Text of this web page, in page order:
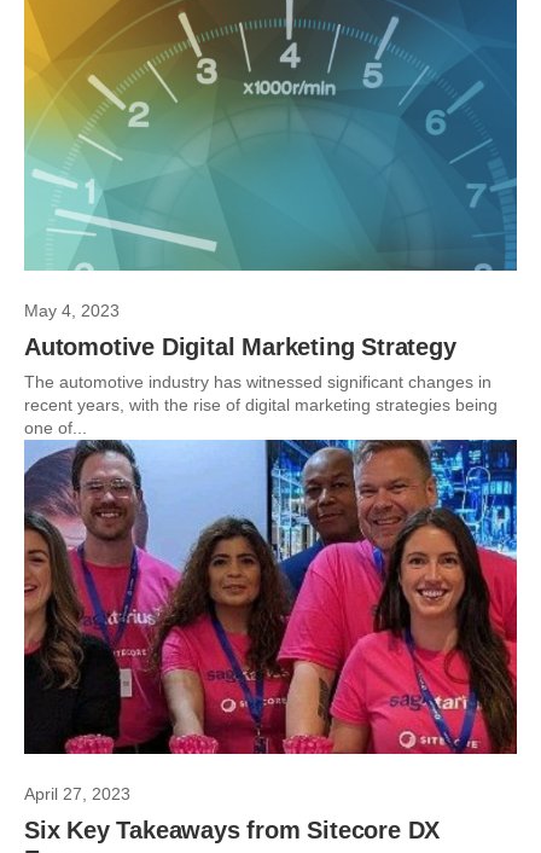
May 4, 2023
Automotive Digital Marketing Strategy
The automotive industry has witnessed significant changes in
recent years, with the rise of digital marketing strategies being
one of...
April 27, 2023
Six Key Takeaways from Sitecore DX